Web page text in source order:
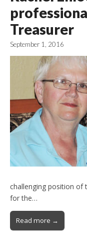
Treasurer
September 1, 2016
challenging position of
for the…
Read more →